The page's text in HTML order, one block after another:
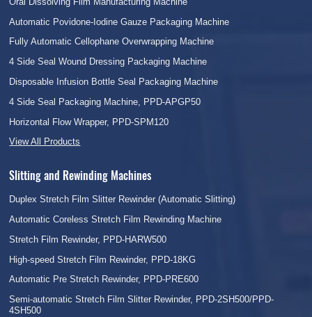
Automatic Povidone-Iodine Gauze Packaging Machine
Fully Automatic Cellophane Overwrapping Machine
4 Side Seal Wound Dressing Packaging Machine
Disposable Infusion Bottle Seal Packaging Machine
4 Side Seal Packaging Machine, PPD-APGP50
Horizontal Flow Wrapper, PPD-SPM120
View All Products
Slitting and Rewinding Machines
Duplex Stretch Film Slitter Rewinder (Automatic Slitting)
Automatic Coreless Stretch Film Rewinding Machine
Stretch Film Rewinder, PPD-HARW500
High-speed Stretch Film Rewinder, PPD-18KG
Automatic Pre Stretch Rewinder, PPD-PRE600
Semi-automatic Stretch Film Slitter Rewinder, PPD-2SH500/PPD-
4SH500